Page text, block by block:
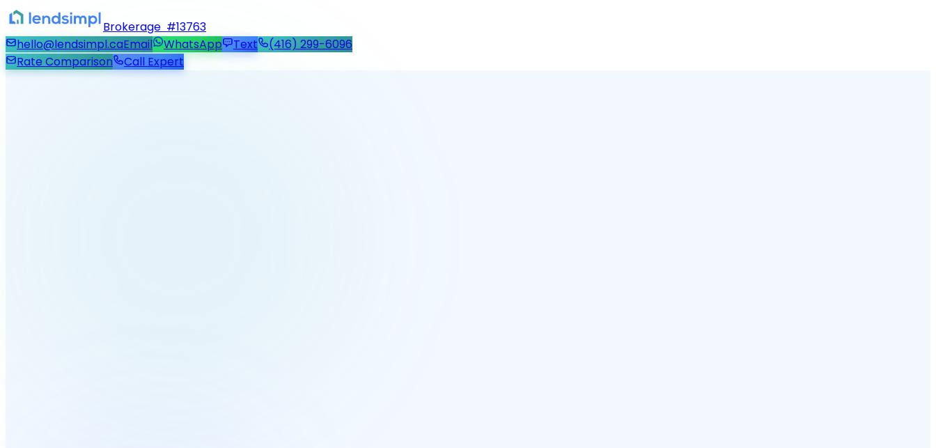
Brokerage #13763
hello@lendsimpl.caEmail WhatsApp Text
(416) 299-6096
Rate Comparison
Call Expert